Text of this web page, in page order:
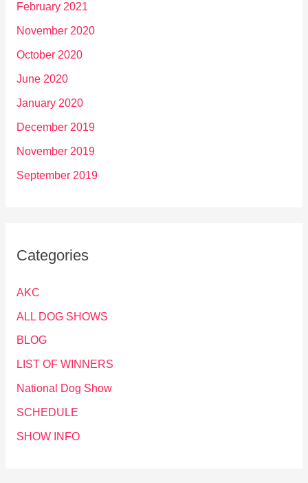
February 2021
November 2020
October 2020
June 2020
January 2020
December 2019
November 2019
September 2019
Categories
AKC
ALL DOG SHOWS
BLOG
LIST OF WINNERS
National Dog Show
SCHEDULE
SHOW INFO